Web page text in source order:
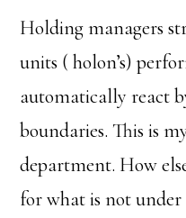
Holding managers
units ( holon’s)
automatically react
boundaries. This is
department. How
for what is not